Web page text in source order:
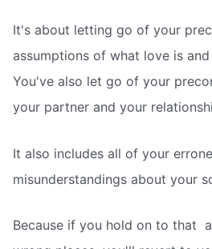
It's about letting go of your
assumptions of what love is
You've also let go of your
your partner and your
It also includes all of your
misunderstandings about your
Because if you hold on to that 